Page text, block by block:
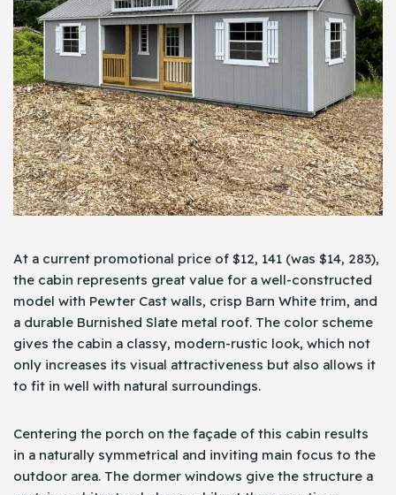
At a current promotional price of $12, 141 (was $14, 283),
the cabin represents great value for a well-constructed
model with Pewter Cast walls, crisp Barn White trim, and
a durable Burnished Slate metal roof. The color scheme
gives the cabin a classy, modern-rustic look, which not
only increases its visual attractiveness but also allows it
to fit in well with natural surroundings.
Centering the porch on the façade of this cabin results
in a naturally symmetrical and inviting main focus to the
outdoor area. The dormer windows give the structure a